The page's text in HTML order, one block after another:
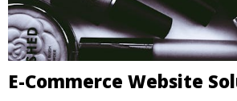
E-Commerce Website